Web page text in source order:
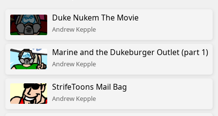
Duke Nukem The Movie
Andrew Kepple
Marine and the Dukeburger Outlet (part 1)
Andrew Kepple
StrifeToons Mail Bag
Andrew Kepple